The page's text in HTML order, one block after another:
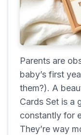
Parents are
baby’s first
them?). A
Cards Set is a
constantly for
They’re way